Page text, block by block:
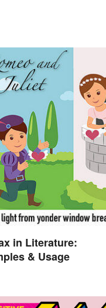
in Literature:
& Usage